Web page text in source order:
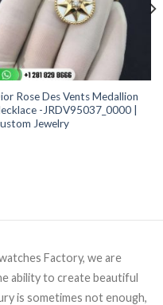
Rose Des Vents Medallion
-JRDV95037_0000 |
Jewelry
Factory, we are
ability to create beautiful
is sometimes not enough,